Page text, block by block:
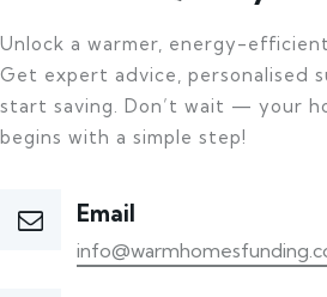
Unlock a warmer, energy-
Get expert advice, personalised
start saving. Don’t wait — your
begins with a simple step!
Email